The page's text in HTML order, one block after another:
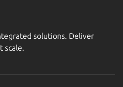
solutions. Deliver
scale.